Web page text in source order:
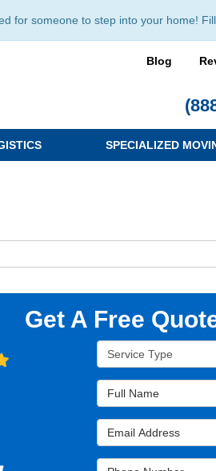
for someone to step into your home!
Blog
SPECIALIZED
Get A Free
Service Type
Full Name
Email Address
Phone Number